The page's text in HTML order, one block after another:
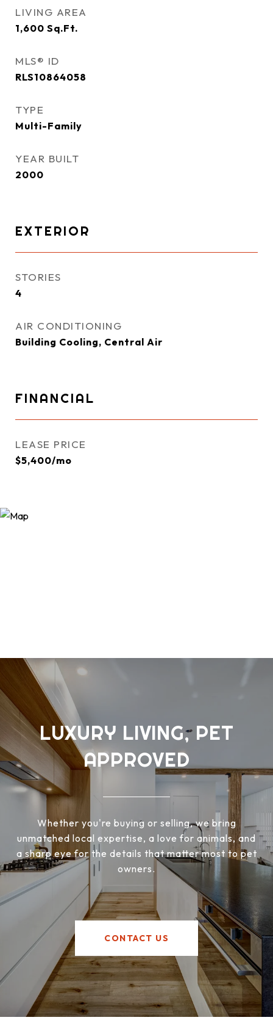
LIVING AREA
1,600 Sq.Ft.
MLS® ID
RLS10864058
TYPE
Multi-Family
YEAR BUILT
2000
EXTERIOR
STORIES
4
AIR CONDITIONING
Building Cooling, Central Air
FINANCIAL
LEASE PRICE
$5,400/mo
LUXURY LIVING, PET
APPROVED
Whether you're buying or selling, we bring
unmatched local expertise, a love for animals, and
a sharp eye for the details that matter most to pet
owners.
CONTACT US